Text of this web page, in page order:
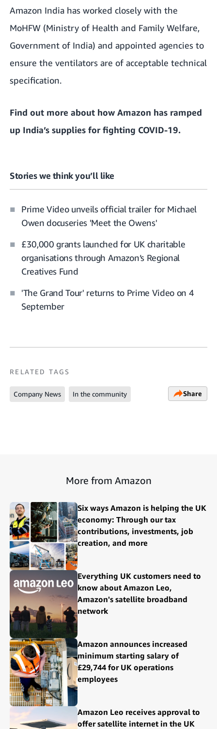
Amazon India has worked closely with the
MoHFW (Ministry of Health and Family Welfare,
Government of India) and appointed agencies to
ensure the ventilators are of acceptable technical
specification.
Find out more about how Amazon has ramped
up India’s supplies for fighting COVID-19.
Stories we think you’ll like
Prime Video unveils official trailer for Michael
Owen docuseries 'Meet the Owens'
£30,000 grants launched for UK charitable
organisations through Amazon’s Regional
Creatives Fund
'The Grand Tour' returns to Prime Video on 4
September
RELATED TAGS
Company News In the community Share
More from Amazon
Six ways Amazon is helping the UK
economy: Through our tax
contributions, investments, job
creation, and more
Everything UK customers need to
know about Amazon Leo,
Amazon's satellite broadband
network
Amazon announces increased
minimum starting salary of
£29,744 for UK operations
employees
Amazon Leo receives approval to
offer satellite internet in the UK